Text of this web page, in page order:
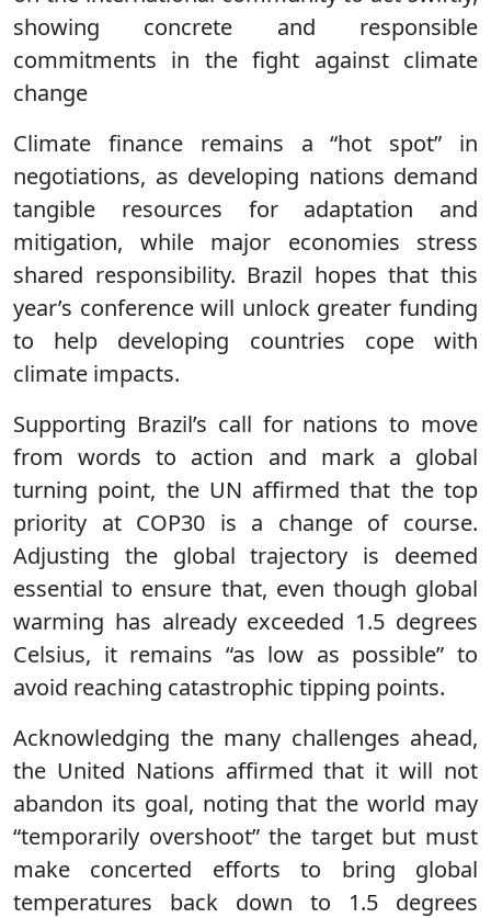
showing concrete and responsible
commitments in the fight against climate
change
Climate finance remains a “hot spot” in
negotiations, as developing nations demand
tangible resources for adaptation and
mitigation, while major economies stress
shared responsibility. Brazil hopes that this
year’s conference will unlock greater funding
to help developing countries cope with
climate impacts.
Supporting Brazil’s call for nations to move
from words to action and mark a global
turning point, the UN affirmed that the top
priority at COP30 is a change of course.
Adjusting the global trajectory is deemed
essential to ensure that, even though global
warming has already exceeded 1.5 degrees
Celsius, it remains “as low as possible” to
avoid reaching catastrophic tipping points.
Acknowledging the many challenges ahead,
the United Nations affirmed that it will not
abandon its goal, noting that the world may
“temporarily overshoot” the target but must
make concerted efforts to bring global
temperatures back down to 1.5 degrees